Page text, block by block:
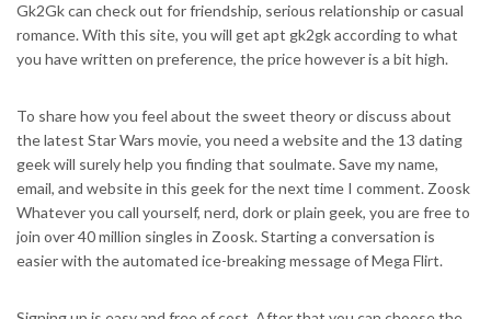
Gk2Gk can check out for friendship, serious relationship or casual
romance. With this site, you will get apt gk2gk according to what
you have written on preference, the price however is a bit high.
To share how you feel about the sweet theory or discuss about
the latest Star Wars movie, you need a website and the 13 dating
geek will surely help you finding that soulmate. Save my name,
email, and website in this geek for the next time I comment. Zoosk
Whatever you call yourself, nerd, dork or plain geek, you are free to
join over 40 million singles in Zoosk. Starting a conversation is
easier with the automated ice-breaking message of Mega Flirt.